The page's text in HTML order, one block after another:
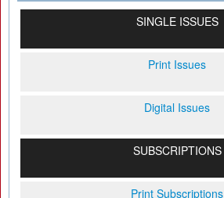
SINGLE ISSUES
Print Issues
Digital Issues
SUBSCRIPTIONS
Print Subscriptions